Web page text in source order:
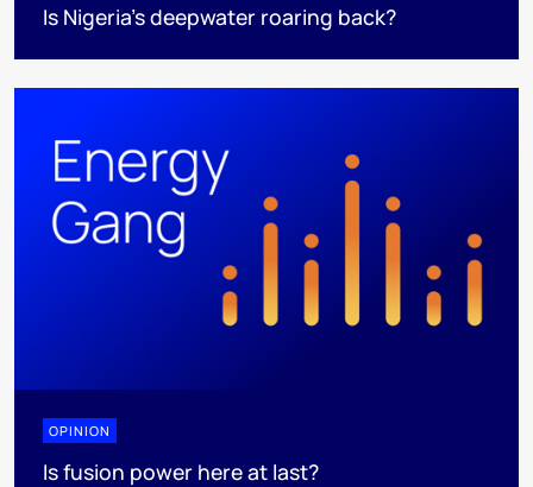
Is Nigeria’s deepwater roaring back?
OPINION
Is fusion power here at last?